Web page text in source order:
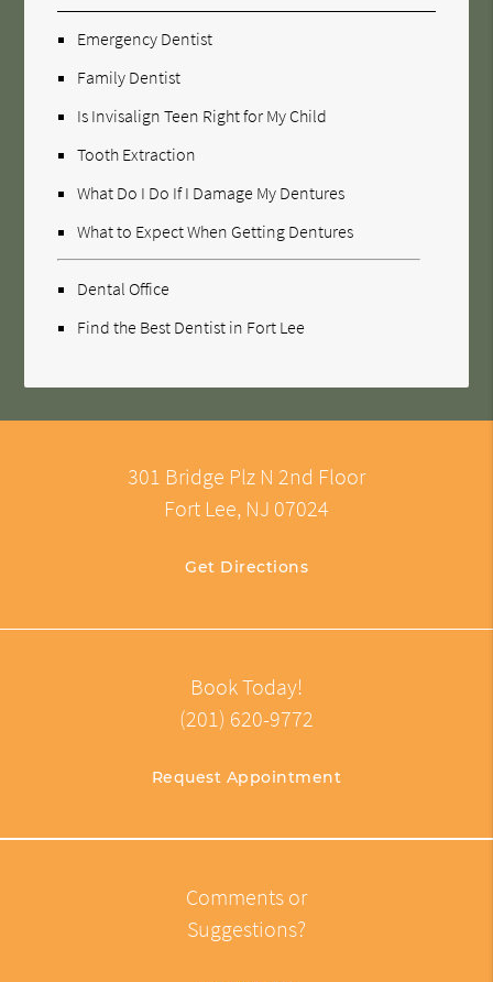
Emergency Dentist
Family Dentist
Is Invisalign Teen Right for My Child
Tooth Extraction
What Do I Do If I Damage My Dentures
What to Expect When Getting Dentures
Dental Office
Find the Best Dentist in Fort Lee
301 Bridge Plz N 2nd Floor
Fort Lee, NJ 07024
Get Directions
Book Today!
(201) 620-9772
Request Appointment
Comments or
Suggestions?